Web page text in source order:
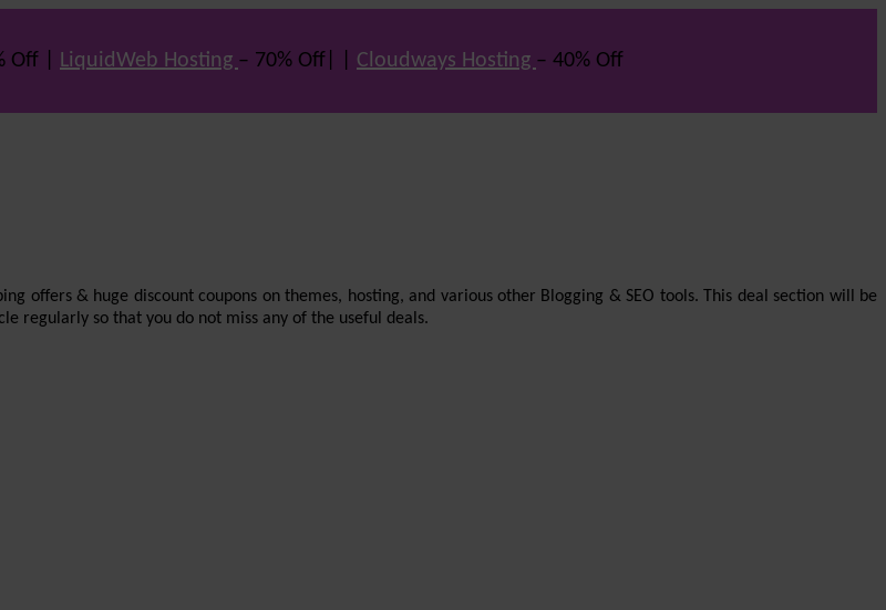
Off | LiquidWeb Hosting – 70% Off| | Cloudways Hosting – 40% Off
offers & huge discount coupons on themes, hosting, and various other Blogging & SEO tools. This deal section will be
regularly so that you do not miss any of the useful deals.